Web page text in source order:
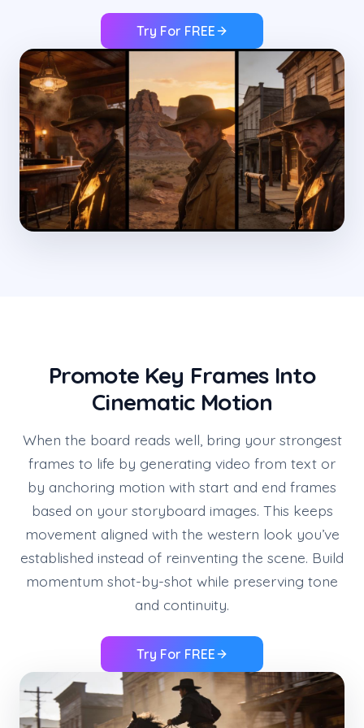
Try For FREE
Promote Key Frames Into
Cinematic Motion
When the board reads well, bring your strongest
frames to life by generating video from text or
by anchoring motion with start and end frames
based on your storyboard images. This keeps
movement aligned with the western look you’ve
established instead of reinventing the scene. Build
momentum shot-by-shot while preserving tone
and continuity.
Try For FREE